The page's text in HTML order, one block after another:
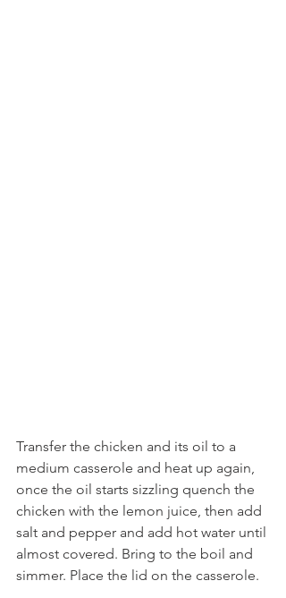
Transfer the chicken and its oil to a
medium casserole and heat up again,
once the oil starts sizzling quench the
chicken with the lemon juice, then add
salt and pepper and add hot water until
almost covered. Bring to the boil and
simmer. Place the lid on the casserole.